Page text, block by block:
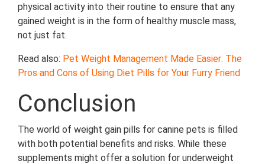
physical activity into their routine to ensure that any
gained weight is in the form of healthy muscle mass,
not just fat.
Read also: Pet Weight Management Made Easier: The
Pros and Cons of Using Diet Pills for Your Furry Friend
Conclusion
The world of weight gain pills for canine pets is filled
with both potential benefits and risks. While these
supplements might offer a solution for underweight